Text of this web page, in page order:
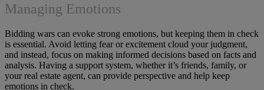
Managing Emotions
Bidding wars can evoke strong emotions, but keeping them in check
is essential. Avoid letting fear or excitement cloud your judgment,
and instead, focus on making informed decisions based on facts and
analysis. Having a support system, whether it’s friends, family, or
your real estate agent, can provide perspective and help keep
emotions in check.